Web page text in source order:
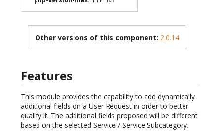
Other versions of this component: 2.0.14
Features
This module provides the capability to add dynamically
additional fields on a User Request in order to better
qualify it. The additional fields proposed will be different
based on the selected Service / Service Subcategory.